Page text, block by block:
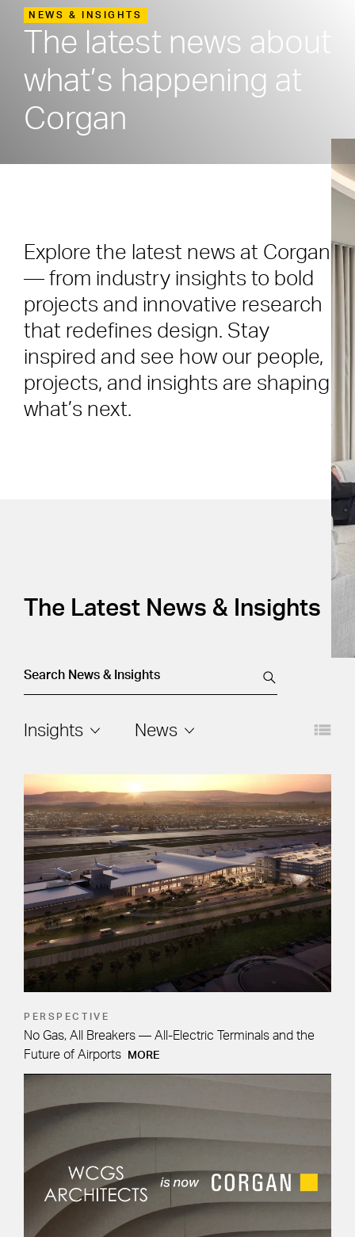
NEWS & INSIGHTS
The latest news about
what’s happening at
Corgan
Explore the latest news at Corgan
— from industry insights to bold
projects and innovative research
that redefines design. Stay
inspired and see how our people,
projects, and insights are shaping
what’s next.
The Latest News & Insights
Filters
Insights News
PERSPECTIVE
No Gas, All Breakers — All-Electric Terminals and the
Future of Airports
MORE